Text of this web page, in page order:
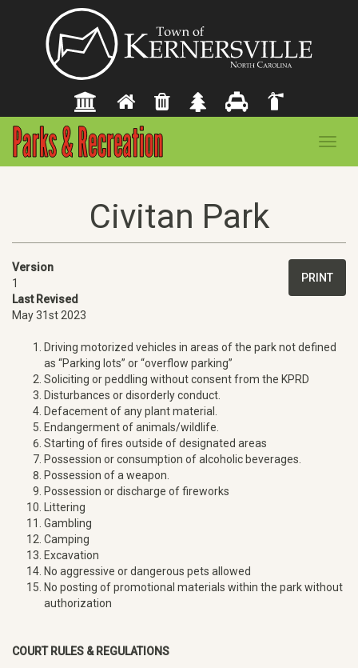
Civitan Park
Version
1
Last Revised
May 31st 2023
PRINT
Driving motorized vehicles in areas of the park not defined
as “Parking lots” or “overflow parking”
Soliciting or peddling without consent from the KPRD
Disturbances or disorderly conduct.
Defacement of any plant material.
Endangerment of animals/wildlife.
Starting of fires outside of designated areas
Possession or consumption of alcoholic beverages.
Possession of a weapon.
Possession or discharge of fireworks
Littering
Gambling
Camping
Excavation
No aggressive or dangerous pets allowed
No posting of promotional materials within the park without
authorization
COURT RULES & REGULATIONS